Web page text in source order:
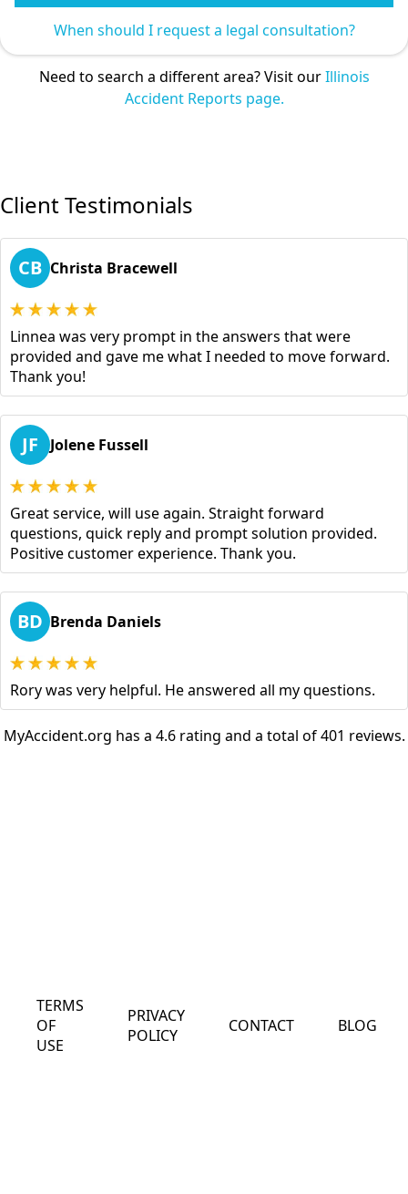
When should I request a legal consultation?
Need to search a different area? Visit ourIllinois
Accident Reports page.
Client Testimonials
CB Christa Bracewell
Linnea was very prompt in the answers that were
provided and gave me what I needed to move forward.
Thank you!
JF Jolene Fussell
Great service, will use again. Straight forward
questions, quick reply and prompt solution provided.
Positive customer experience. Thank you.
BD Brenda Daniels
Rory was very helpful. He answered all my questions.
MyAccident.org has a 4.6 rating and a total of 401 reviews.
TERMS
OF
USE
PRIVACY
POLICY
CONTACT BLOG